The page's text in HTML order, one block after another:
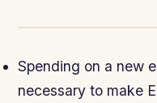
Spending on a new
necessary to make